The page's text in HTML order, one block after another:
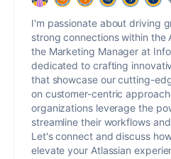
I'm passionate about driving
strong connections within the
the Marketing Manager at
dedicated to crafting
that showcase our cutting-
on customer-centric
organizations leverage the
streamline their workflows
Let's connect and discuss
elevate your Atlassian